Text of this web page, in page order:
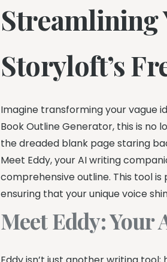
Streamlining
Storyloft’s
Imagine transforming your vague
Book Outline Generator, this is no
the dreaded blank page staring
Meet Eddy, your AI writing
comprehensive outline. This tool
ensuring that your unique voice
Meet Eddy: